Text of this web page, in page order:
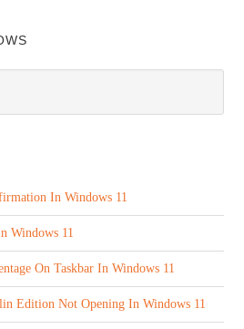
In Windows 11
Windows 11
On Taskbar In Windows 11
Edition Not Opening In Windows 11